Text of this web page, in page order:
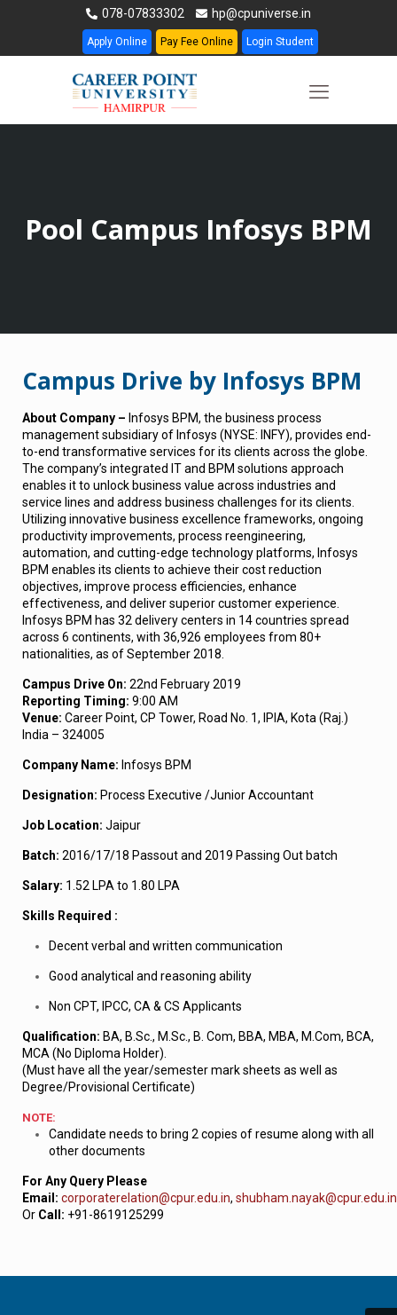
078-07833302 hp@cpuniverse.in
Apply Online Pay Fee Online Login Student
Pool Campus Infosys BPM
Campus Drive by Infosys BPM
About Company – Infosys BPM, the business process
management subsidiary of Infosys (NYSE: INFY), provides end-
to-end transformative services for its clients across the globe.
The company’s integrated IT and BPM solutions approach
enables it to unlock business value across industries and
service lines and address business challenges for its clients.
Utilizing innovative business excellence frameworks, ongoing
productivity improvements, process reengineering,
automation, and cutting-edge technology platforms, Infosys
BPM enables its clients to achieve their cost reduction
objectives, improve process efficiencies, enhance
effectiveness, and deliver superior customer experience.
Infosys BPM has 32 delivery centers in 14 countries spread
across 6 continents, with 36,926 employees from 80+
nationalities, as of September 2018.
Campus Drive On: 22nd February 2019
Reporting Timing: 9:00 AM
Venue: Career Point, CP Tower, Road No. 1, IPIA, Kota (Raj.)
India – 324005
Company Name: Infosys BPM
Designation: Process Executive /Junior Accountant
Job Location: Jaipur
Batch: 2016/17/18 Passout and 2019 Passing Out batch
Salary: 1.52 LPA to 1.80 LPA
Skills Required :
Decent verbal and written communication
Good analytical and reasoning ability
Non CPT, IPCC, CA & CS Applicants
Qualification: BA, B.Sc., M.Sc., B. Com, BBA, MBA, M.Com, BCA,
MCA (No Diploma Holder).
(Must have all the year/semester mark sheets as well as
Degree/Provisional Certificate)
NOTE:
Candidate needs to bring 2 copies of resume along with all
other documents
For Any Query Please
Email: corporaterelation@cpur.edu.in, shubham.nayak@cpur.edu.in
Or Call: +91-8619125299